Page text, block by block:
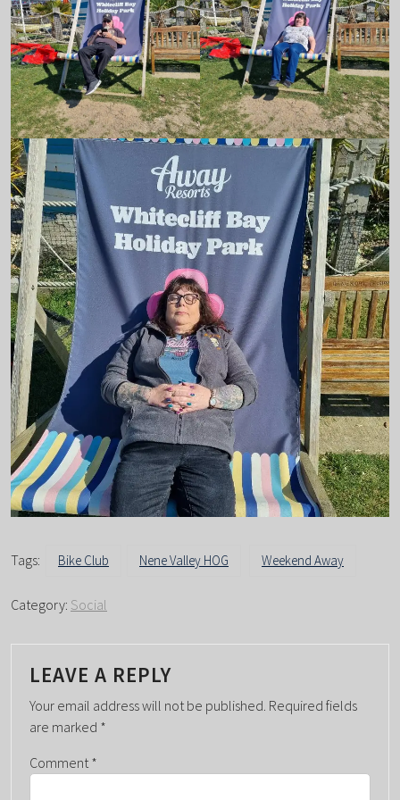
Tags: Bike Club Nene Valley HOG Weekend Away
Category: Social
LEAVE A REPLY
Your email address will not be published. Required fields
are marked *
Comment*